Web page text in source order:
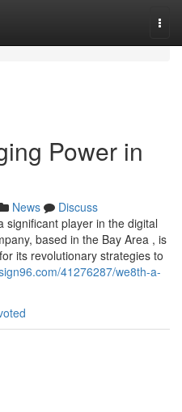
Power in
News
Discuss
significant player in the digital
based in the Bay Area , is
its revolutionary strategies to
41276287/we8th-a-